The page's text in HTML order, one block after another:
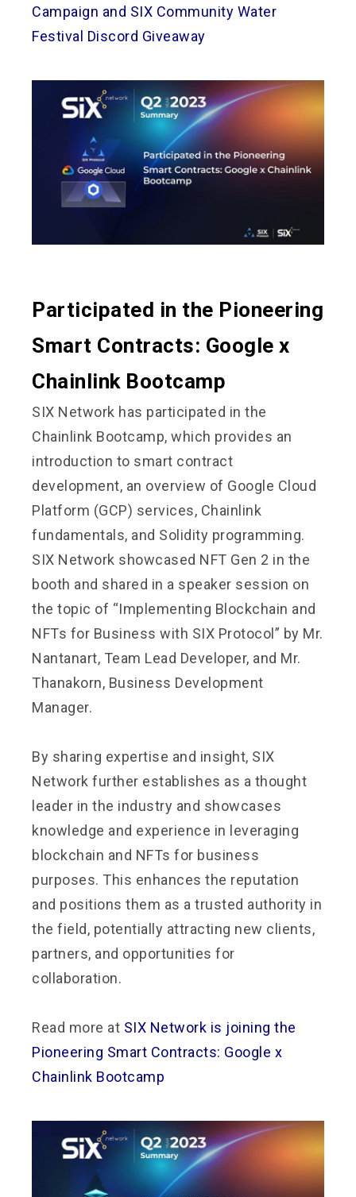
Campaign and SIX Community Water
Festival Discord Giveaway
Participated in the Pioneering
Smart Contracts: Google x
Chainlink Bootcamp
SIX Network has participated in the
Chainlink Bootcamp, which provides an
introduction to smart contract
development, an overview of Google Cloud
Platform (GCP) services, Chainlink
fundamentals, and Solidity programming.
SIX Network showcased NFT Gen 2 in the
booth and shared in a speaker session on
the topic of “Implementing Blockchain and
NFTs for Business with SIX Protocol” by Mr.
Nantanart, Team Lead Developer, and Mr.
Thanakorn, Business Development
Manager.
By sharing expertise and insight, SIX
Network further establishes as a thought
leader in the industry and showcases
knowledge and experience in leveraging
blockchain and NFTs for business
purposes. This enhances the reputation
and positions them as a trusted authority in
the field, potentially attracting new clients,
partners, and opportunities for
collaboration.
Read more at SIX Network is joining the
Pioneering Smart Contracts: Google x
Chainlink Bootcamp